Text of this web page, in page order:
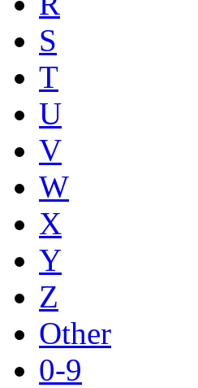
S
T
U
V
W
X
Y
Z
Other
0-9